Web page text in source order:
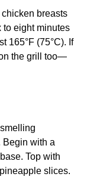
breasts
to eight minutes
165°F (75°C). If
the grill too—
Begin with a
Top with
slices.